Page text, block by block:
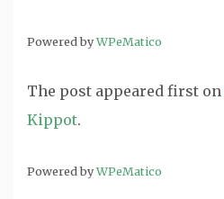
Powered byWPeMatico
The post appeared first on
Kippot.
Powered byWPeMatico